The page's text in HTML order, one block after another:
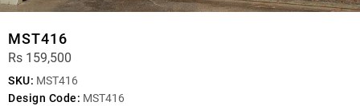
MST416
Rs 159,500
SKU: MST416
Design Code: MST416